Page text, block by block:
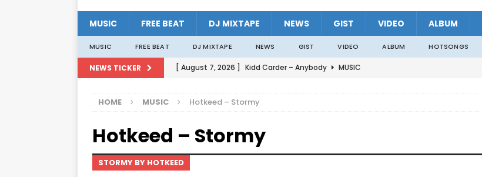
MUSIC FREE BEAT DJ MIXTAPE NEWS GIST VIDEO ALBUM
MUSIC FREE BEAT DJ MIXTAPE NEWS GIST VIDEO ALBUM HOTSONGS
NEWS TICKER [ August 7, 2026 ] Kidd Carder – Anybody
MUSIC
[ August 1, 2026 ] Davido – On The Road
[ August 1, 2026 ]
Zlatan – ITALAWA
HOME MUSIC Hotkeed – Stormy
Hotkeed – Stormy
STORMY BY HOTKEED